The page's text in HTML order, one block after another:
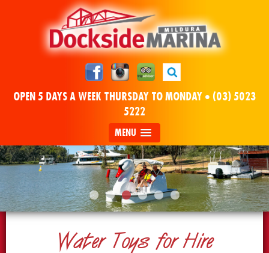
OPEN 5 DAYS A WEEK THURSDAY TO MONDAY • (03) 5023
5222
MENU
Water Toys for Hire